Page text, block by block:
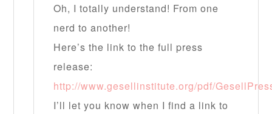
Oh, I totally understand! From one
nerd to another!
Here’s the link to the full press
release:
http://www.gesellinstitute.org/pdf/
I’ll let you know when I find a link to